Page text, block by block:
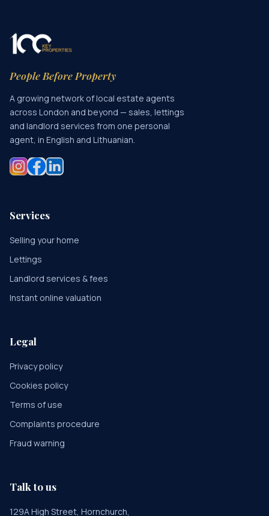
People Before Property
A growing network of local estate agents
across London and beyond — sales, lettings
and landlord services from one personal
agent, in English and Lithuanian.
Services
Selling your home
Lettings
Landlord services & fees
Instant online valuation
Legal
Privacy policy
Cookies policy
Terms of use
Complaints procedure
Fraud warning
Talk to us
129A High Street, Hornchurch,